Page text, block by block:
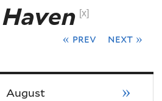
[x]
« prev next »
August »